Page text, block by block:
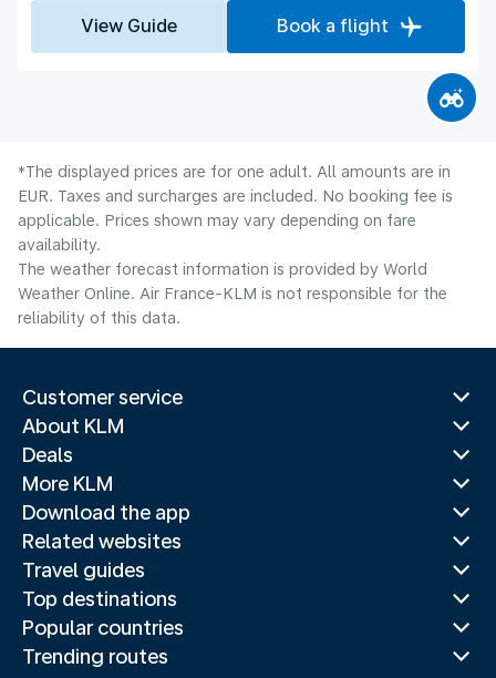
View Guide Book a flight
*The displayed prices are for one adult. All amounts are in
EUR. Taxes and surcharges are included. No booking fee is
applicable. Prices shown may vary depending on fare
availability.
The weather forecast information is provided by World
Weather Online. Air France-KLM is not responsible for the
reliability of this data.
Customer service
About KLM
Deals
More KLM
Download the app
Related websites
Travel guides
Top destinations
Popular countries
Trending routes